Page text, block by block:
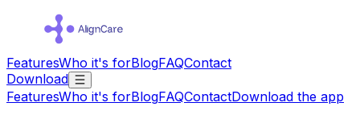
FeaturesWho it's forBlogFAQContact
Download
FeaturesWho it's forBlogFAQContactDownload the app